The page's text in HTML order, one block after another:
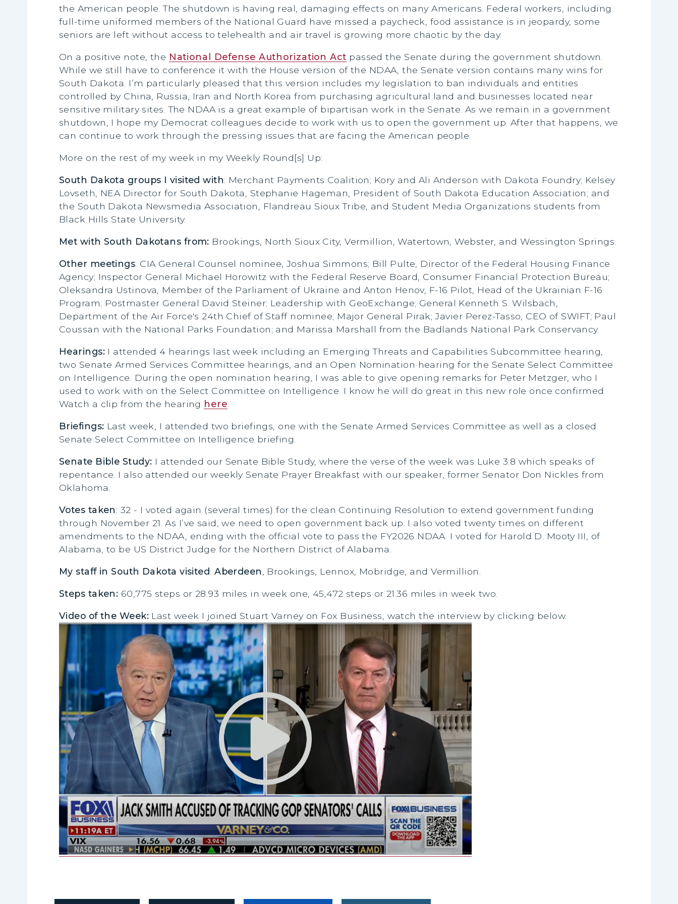
the American people. The shutdown is having real, damaging effects on many Americans. Federal workers, including
full-time uniformed members of the National Guard have missed a paycheck, food assistance is in jeopardy, some
seniors are left without access to telehealth and air travel is growing more chaotic by the day.
On a positive note, the National Defense Authorization Act passed the Senate during the government shutdown.
While we still have to conference it with the House version of the NDAA, the Senate version contains many wins for
South Dakota. I’m particularly pleased that this version includes my legislation to ban individuals and entities
controlled by China, Russia, Iran and North Korea from purchasing agricultural land and businesses located near
sensitive military sites. The NDAA is a great example of bipartisan work in the Senate. As we remain in a government
shutdown, I hope my Democrat colleagues decide to work with us to open the government up. After that happens, we
can continue to work through the pressing issues that are facing the American people.
More on the rest of my week in my Weekly Round[s] Up:
South Dakota groups I visited with: Merchant Payments Coalition; Kory and Ali Anderson with Dakota Foundry; Kelsey
Lovseth, NEA Director for South Dakota, Stephanie Hageman, President of South Dakota Education Association; and
the South Dakota Newsmedia Association, Flandreau Sioux Tribe, and Student Media Organizations students from
Black Hills State University.
Met with South Dakotans from: Brookings, North Sioux City, Vermillion, Watertown, Webster, and Wessington Springs.
Other meetings: CIA General Counsel nominee, Joshua Simmons; Bill Pulte, Director of the Federal Housing Finance
Agency; Inspector General Michael Horowitz with the Federal Reserve Board, Consumer Financial Protection Bureau;
Oleksandra Ustinova, Member of the Parliament of Ukraine and Anton Henov, F-16 Pilot, Head of the Ukrainian F-16
Program; Postmaster General David Steiner; Leadership with GeoExchange; General Kenneth S. Wilsbach,
Department of the Air Force's 24th Chief of Staff nominee; Major General Pirak; Javier Perez-Tasso, CEO of SWIFT; Paul
Coussan with the National Parks Foundation; and Marissa Marshall from the Badlands National Park Conservancy.
Hearings: I attended 4 hearings last week including an Emerging Threats and Capabilities Subcommittee hearing,
two Senate Armed Services Committee hearings, and an Open Nomination hearing for the Senate Select Committee
on Intelligence. During the open nomination hearing, I was able to give opening remarks for Peter Metzger, who I
used to work with on the Select Committee on Intelligence. I know he will do great in this new role once confirmed.
Watch a clip from the hearing here
Briefings: Last week, I attended two briefings, one with the Senate Armed Services Committee as well as a closed
Senate Select Committee on Intelligence briefing.
Senate Bible Study: I attended our Senate Bible Study, where the verse of the week was Luke 3:8 which speaks of
repentance. I also attended our weekly Senate Prayer Breakfast with our speaker, former Senator Don Nickles from
Oklahoma.
Votes taken: 32 - I voted again (several times) for the clean Continuing Resolution to extend government funding
through November 21. As I’ve said, we need to open government back up. I also voted twenty times on different
amendments to the NDAA, ending with the official vote to pass the FY2026 NDAA. I voted for Harold D. Mooty III, of
Alabama, to be US District Judge for the Northern District of Alabama.
My staff in South Dakota visited:Aberdeen , Brookings, Lennox, Mobridge, and Vermillion.
Steps taken: 60,775 steps or 28.93 miles in week one, 45,472 steps or 21.36 miles in week two.
Video of the Week: Last week I joined Stuart Varney on Fox Business, watch the interview by clicking below.